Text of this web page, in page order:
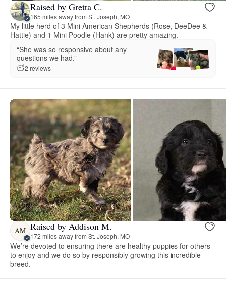
Raised by Gretta C.
165 miles away from St. Joseph, MO
My little herd of 3 Mini American Shepherds (Rose, DeeDee &
Hattie) and 1 Mini Poodle (Hank) are pretty amazing.
“She was so responsive about any
questions we had.”
2 reviews
AM Raised by Addison M.
172 miles away from St. Joseph, MO
We’re devoted to ensuring there are healthy puppies for others
to enjoy and we do so by responsibly growing this incredible
breed.